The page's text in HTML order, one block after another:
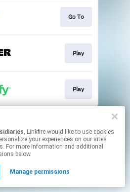
Go To
Play
Play
contain affiliate links.
your permissions.
, Linkfire would like to use cookies
your experiences on our sites
For more information and additional
below.
Manage permissions